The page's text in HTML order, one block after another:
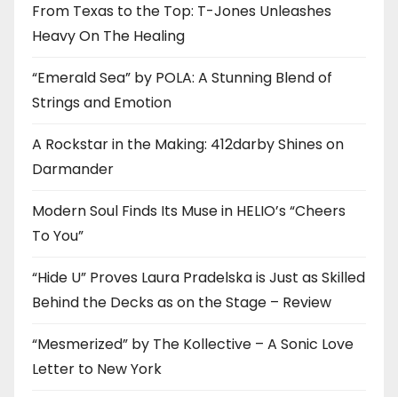
From Texas to the Top: T-Jones Unleashes
Heavy On The Healing
“Emerald Sea” by POLA: A Stunning Blend of
Strings and Emotion
A Rockstar in the Making: 412darby Shines on
Darmander
Modern Soul Finds Its Muse in HELIO’s “Cheers
To You”
“Hide U” Proves Laura Pradelska is Just as Skilled
Behind the Decks as on the Stage – Review
“Mesmerized” by The Kollective – A Sonic Love
Letter to New York